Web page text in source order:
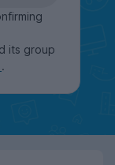
its group
.